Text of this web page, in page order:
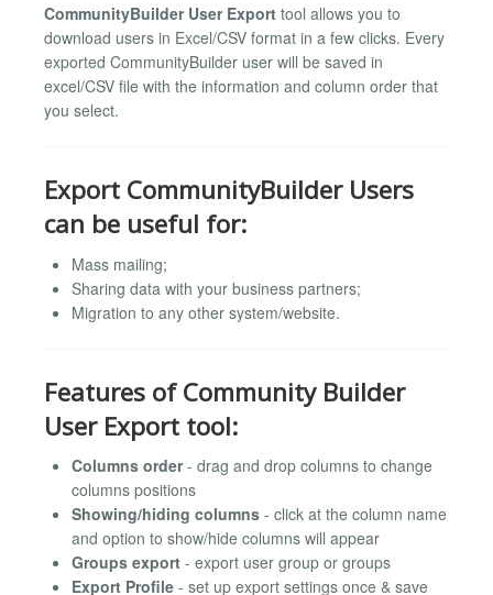
CommunityBuilder User Export tool allows you to
download users in Excel/CSV format in a few clicks. Every
exported CommunityBuilder user will be saved in
excel/CSV file with the information and column order that
you select.
Export CommunityBuilder Users
can be useful for:
Mass mailing;
Sharing data with your business partners;
Migration to any other system/website.
Features ofCommunity Builder
User Export tool:
Columns order- drag and drop columns to change
columns positions
Showing/hiding columns - click at the column name
and option to show/hide columns will appear
Groups export - export user group or groups
Export Profile - set up export settings once & save